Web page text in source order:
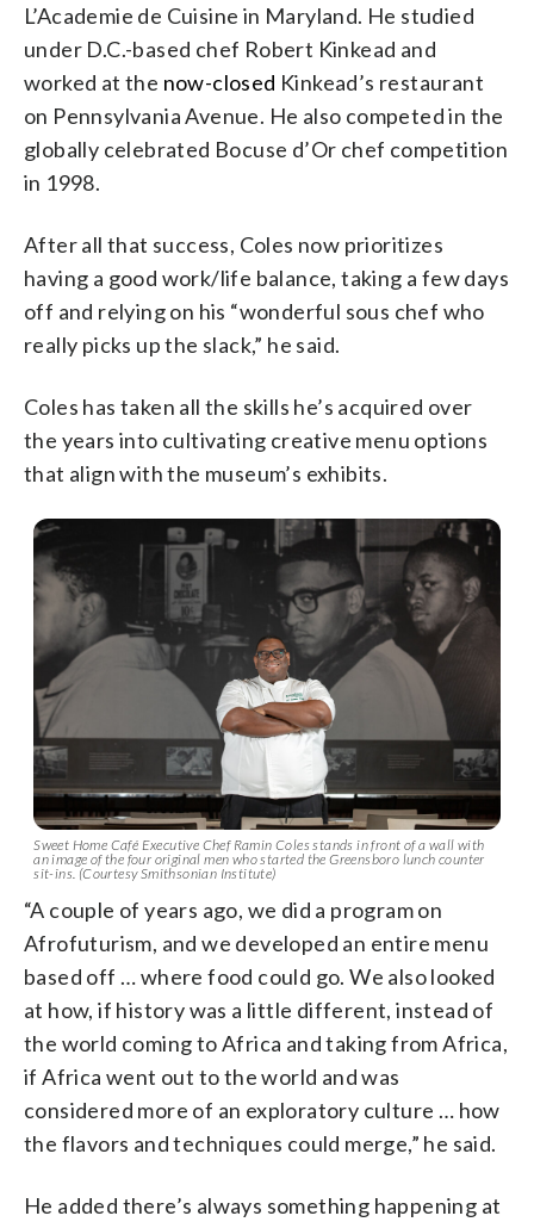
L’Academie de Cuisine in Maryland. He studied
under D.C.-based chef Robert Kinkead and
worked at the now-closed Kinkead’s restaurant
on Pennsylvania Avenue. He also competed in the
globally celebrated Bocuse d’Or chef competition
in 1998.
After all that success, Coles now prioritizes
having a good work/life balance, taking a few days
off and relying on his “wonderful sous chef who
really picks up the slack,” he said.
Coles has taken all the skills he’s acquired over
the years into cultivating creative menu options
that align with the museum’s exhibits.
Sweet Home Café Executive Chef Ramin Coles stands in front of a wall with
an image of the four original men who started the Greensboro lunch counter
sit-ins. (Courtesy Smithsonian Institute)
“A couple of years ago, we did a program on
Afrofuturism, and we developed an entire menu
based off … where food could go. We also looked
at how, if history was a little different, instead of
the world coming to Africa and taking from Africa,
if Africa went out to the world and was
considered more of an exploratory culture … how
the flavors and techniques could merge,” he said.
He added there’s always something happening at